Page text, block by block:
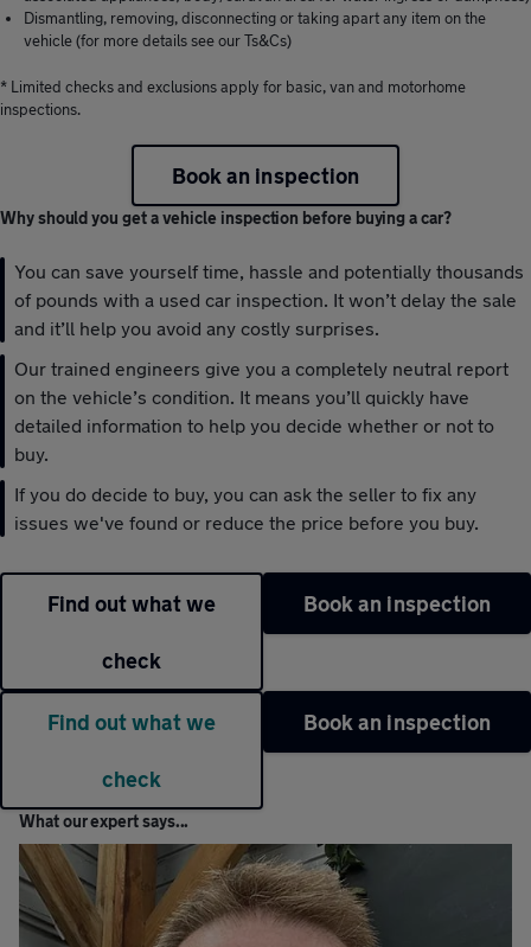
Dismantling, removing, disconnecting or taking apart any item on the
vehicle (for more details see our Ts&Cs)
* Limited checks and exclusions apply for basic, van and motorhome
inspections.
Book an inspection
Why should you get a vehicle inspection before buying a car?
You can save yourself time, hassle and potentially thousands
of pounds with a used car inspection. It won’t delay the sale
and it’ll help you avoid any costly surprises.
Our trained engineers give you a completely neutral report
on the vehicle’s condition. It means you’ll quickly have
detailed information to help you decide whether or not to
buy.
If you do decide to buy, you can ask the seller to fix any
issues we've found or reduce the price before you buy.
Book an inspection
Find out what we
check
Book an inspection
Find out what we
check
What our expert says...